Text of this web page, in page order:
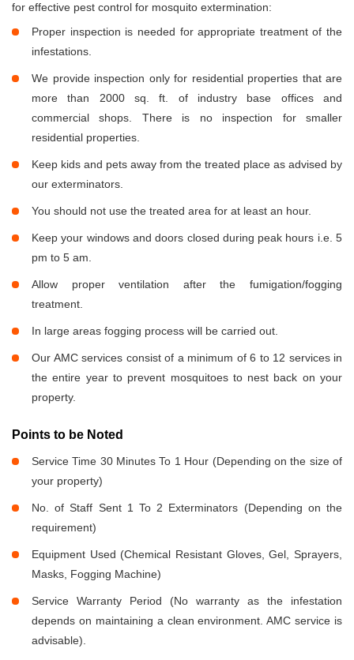
for effective pest control for mosquito extermination:
Proper inspection is needed for appropriate treatment of the
infestations.
We provide inspection only for residential properties that are
more than 2000 sq. ft. of industry base offices and
commercial shops. There is no inspection for smaller
residential properties.
Keep kids and pets away from the treated place as advised by
our exterminators.
You should not use the treated area for at least an hour.
Keep your windows and doors closed during peak hours i.e. 5
pm to 5 am.
Allow proper ventilation after the fumigation/fogging
treatment.
In large areas fogging process will be carried out.
Our AMC services consist of a minimum of 6 to 12 services in
the entire year to prevent mosquitoes to nest back on your
property.
Points to be Noted
Service Time 30 Minutes To 1 Hour (Depending on the size of
your property)
No. of Staff Sent 1 To 2 Exterminators (Depending on the
requirement)
Equipment Used (Chemical Resistant Gloves, Gel, Sprayers,
Masks, Fogging Machine)
Service Warranty Period (No warranty as the infestation
depends on maintaining a clean environment. AMC service is
advisable).